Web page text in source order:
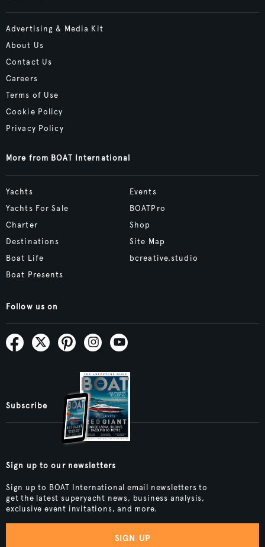
Advertising & Media Kit
About Us
Contact Us
Careers
Terms of Use
Cookie Policy
Privacy Policy
More from BOAT International
Yachts
Yachts For Sale
Charter
Destinations
Boat Life
Boat Presents
Events
BOATPro
Shop
Site Map
bcreative.studio
Follow us on
Subscribe
Sign up to our newsletters
Sign up to BOAT International email newsletters to
get the latest superyacht news, business analysis,
exclusive event invitations, and more.
SIGN UP